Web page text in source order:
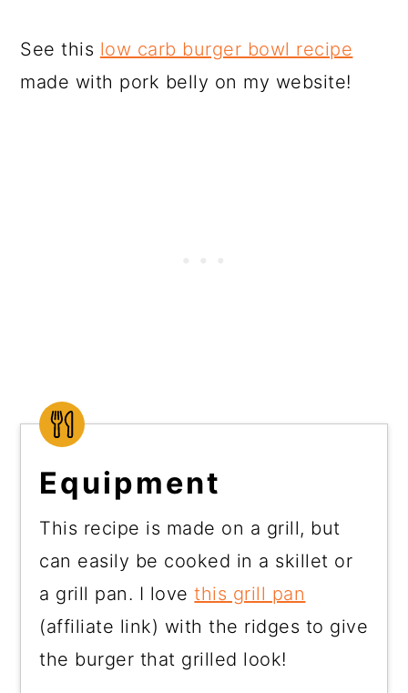
See this low carb burger bowl recipe
made with pork belly on my website!
Equipment
This recipe is made on a grill, but
can easily be cooked in a skillet or
a grill pan. I lovethis grill pan
(affiliate link) with the ridges to give
the burger that grilled look!